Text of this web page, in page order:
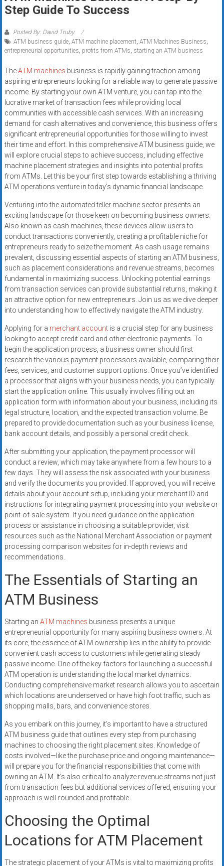
Rates
+
Fast
Approval
Looking
for
better
merchant
services?
Get
low-
rate
credit
processing,
POS
systems,
and
business
funding
with
fast
approvals.
Trusted
solutions
for
small
businesses.
Apply
today.
Step Guide To Success
Posted By: David Truby
ATM business guide, ATM machine placement, ATM Machines Business,
entrepreneurial opportunities, profits from ATMs, starting an ATM business
TheATM machines business is rapidly gaining traction among
aspiring entrepreneurs looking for a reliable way to generate passive
income. By starting your own ATM venture, you can tap into the
lucrative market of transaction fees while providing local
communities with accessible cash services. With an increasing
demand for cash alternatives and convenience, this business offers
significant entrepreneurial opportunities for those willing to invest
their time and effort. In this comprehensive ATM business guide, we
will explore crucial steps to achieve success, including effective
machine placement strategies and insights into potential profits
from ATMs. Let this be your first step towards establishing a thriving
ATM operations venture in today’s dynamic financial landscape.
Venturing into the automated teller machine sector presents an
exciting landscape for those keen on becoming business owners.
Also known as cash machines, these devices allow users to
conduct transactions conveniently, creating a profitable niche for
entrepreneurs ready to seize the moment. As cash usage remains
prevalent, discussing essential aspects of starting an ATM business,
such as placement considerations and revenue streams, becomes
fundamental in maximizing success. Unlocking potential earnings
from transaction services can provide substantial returns, making it
an attractive option for new entrepreneurs. Join us as we dive deeper
into understanding how to effectively navigate the ATM industry.
Applying for a merchant accountis a crucial step for any business
looking to accept credit card and other electronic payments. To
begin the application process, a business owner should first
research the various payment processors available, comparing their
fees, services, and customer support options. Once you’ve identified
a processor that aligns with your business needs, you can typically
start the application online. This usually involves filling out an
application form with information about your business, including its
legal structure, location, and the expected transaction volume. Be
prepared to provide documentation such as your business license,
bank account details, and possibly a personal credit check.
After submitting your application, the payment processor will
conduct a review, which may take anywhere from a few hours to a
few days. They will assess the risk associated with your business
and verify the documents you provided. If approved, you will receive
details about your account setup, including your merchant ID and
instructions for integrating payment processing into your website or
point-of-sale system. If you need guidance on the application
process or assistance in choosing a suitable provider, visit
resources such as the National Merchant Association or payment
processing comparison websites for in-depth reviews and
recommendations.
The Essentials of Starting an
ATM Business
Starting an ATM machines business presents a unique
entrepreneurial opportunity for many aspiring business owners. At
its core, the essence of ATM ownership lies in the ability to provide
convenient cash access to customers while generating steady
passive income. One of the key factors for launching a successful
ATM operation is understanding the local market dynamics.
Conducting comprehensive market research allows you to ascertain
which locations are underserved or have high foot traffic, such as
shopping malls, bars, and convenience stores.
As you embark on this journey, it’s important to have a structured
ATM business guide that outlines every step from purchasing
machines to choosing the right placement sites. Knowledge of
costs involved—like the purchase price and ongoing maintenance—
will prepare you for the financial responsibilities that come with
owning an ATM. It’s also critical to analyze revenue streams not just
from transaction fees but additional services offered, ensuring your
approach is well-rounded and profitable.
Choosing the Optimal
Locations for ATM Placement
The strategic placement of your ATMs is vital to maximizing profits